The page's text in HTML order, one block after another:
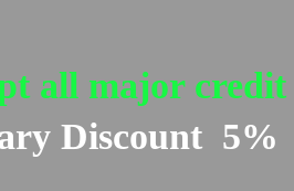
all major credit
Discount 5%